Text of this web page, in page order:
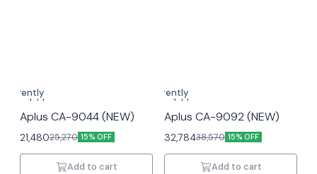
Currently
unavailable
Aplus CA-9044 (NEW)
21,48025,270 15% OFF
Add to cart
Currently
unavailable
Aplus CA-9092 (NEW)
32,78438,570 15% OFF
Add to cart